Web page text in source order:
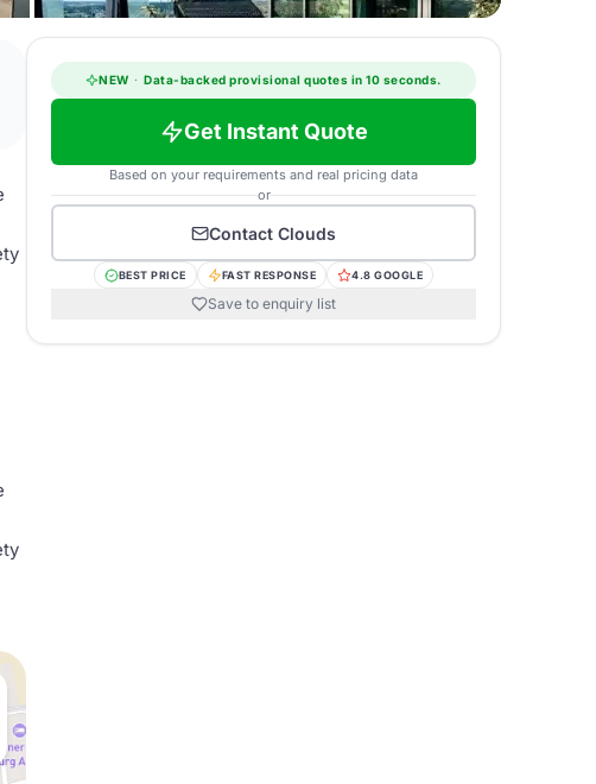
NEW · Data-backed provisional quotes in 10 seconds.
Get Instant Quote
Based on your requirements and real pricing data
or
Contact Clouds
BEST PRICE FAST RESPONSE 4.8 GOOGLE
Save to enquiry list